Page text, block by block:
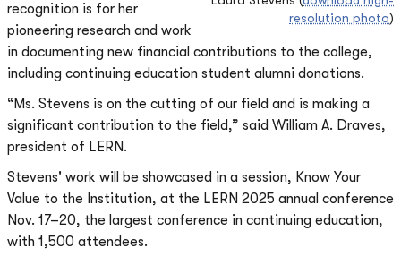
resolution photo)
recognition is for her
pioneering research and work
in documenting new financial contributions to the college,
including continuing education student alumni donations.
“Ms. Stevens is on the cutting of our field and is making a
significant contribution to the field,” said William A. Draves,
president of LERN.
Stevens' work will be showcased in a session, Know Your
Value to the Institution, at the LERN 2025 annual conference
Nov. 17–20, the largest conference in continuing education,
with 1,500 attendees.